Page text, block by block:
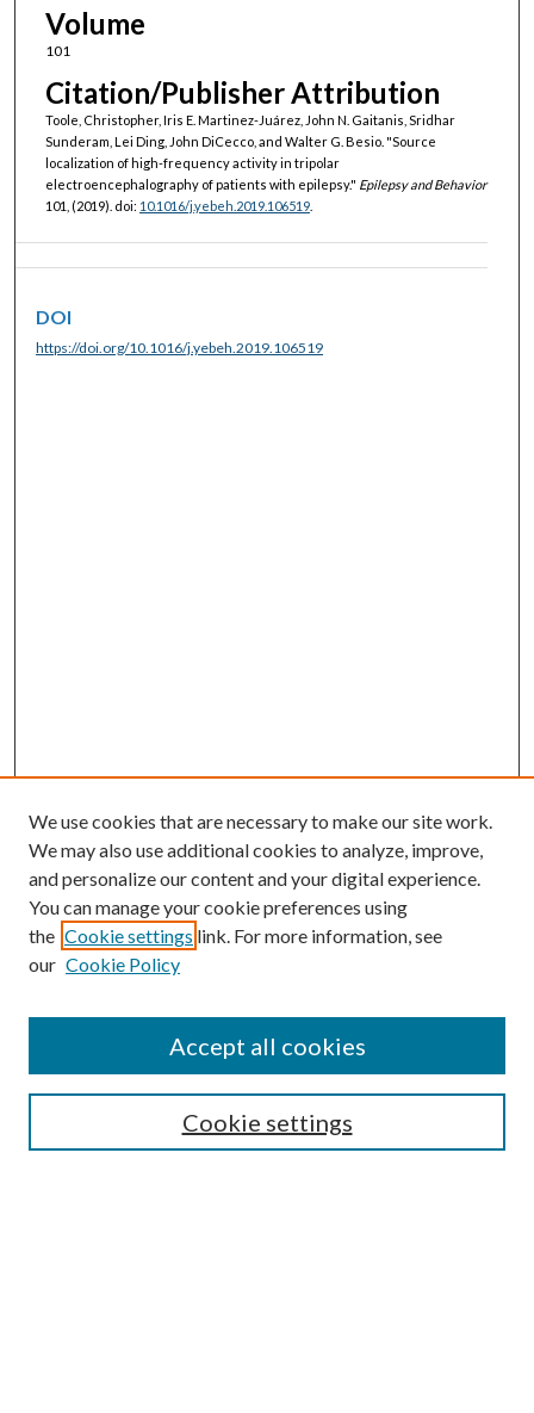
Volume
101
Citation/Publisher Attribution
Toole, Christopher, Iris E. Martinez-Juárez, John N. Gaitanis, Sridhar
Sunderam, Lei Ding, John DiCecco, and Walter G. Besio. "Source
localization of high-frequency activity in tripolar
electroencephalography of patients with epilepsy." Epilepsy and Behavior
101, (2019). doi: 10.1016/j.yebeh.2019.106519.
DOI
https://doi.org/10.1016/j.yebeh.2019.106519
SEARCH
We use cookies that are necessary to make our site work.
We may also use additional cookies to analyze, improve,
and personalize our content and your digital experience.
You can manage your cookie preferences using
the Cookie settings link. For more information, see
our Cookie Policy
Cookie settings
Accept all cookies